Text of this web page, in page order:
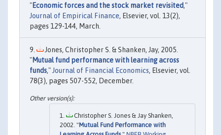
"Economic forces and the stock market revisited,"
Journal of Empirical Finance, Elsevier, vol. 13(2),
pages 129-144, March.
Jones, Christopher S. & Shanken, Jay, 2005.
"Mutual fund performance with learning across
funds," Journal of Financial Economics, Elsevier, vol.
78(3), pages 507-552, December.
Christopher S. Jones & Jay Shanken,
2002. "Mutual Fund Performance with